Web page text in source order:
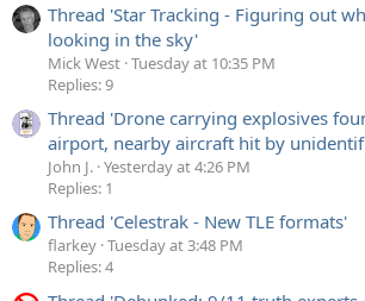
Thread 'Star Tracking - Figuring out
looking in the sky'
Mick West Tuesday at 10:35 PM
Replies: 9
Thread 'Drone carrying explosives
airport, nearby aircraft hit by
John J. Yesterday at 4:26 PM
Replies: 1
Thread 'Celestrak - New TLE formats'
flarkey Tuesday at 3:48 PM
Replies: 4